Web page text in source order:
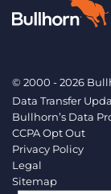
© 2000 - 2026
Data Transfer
Bullhorn’s Data
CCPA Opt Out
Privacy Policy
Legal
Sitemap